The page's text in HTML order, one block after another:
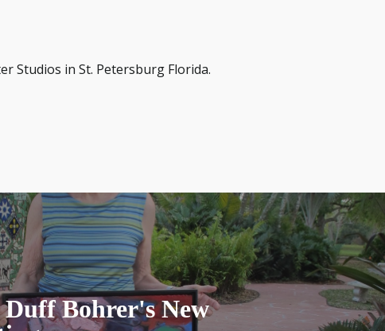
Studios in St. Petersburg Florida.
Duff Bohrer's New